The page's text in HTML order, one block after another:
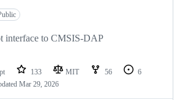
interface to CMSIS-DAP
133 MIT 56
6
Mar 29, 2026